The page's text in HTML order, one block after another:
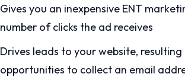
Gives you an inexpensive ENT
number of clicks the ad receives
Drives leads to your website,
opportunities to collect an email